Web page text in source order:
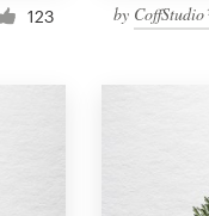
123 by